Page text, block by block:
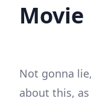
Movie
Not gonna
about this,